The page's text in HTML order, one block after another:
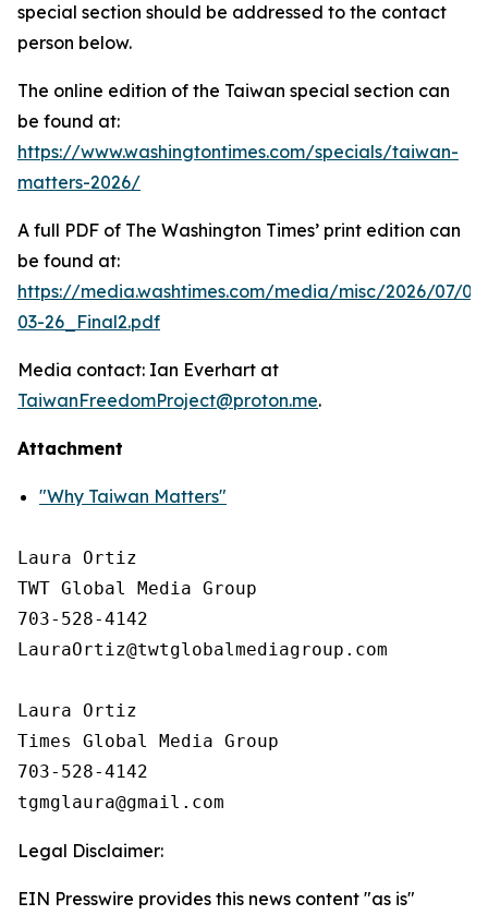
special section should be addressed to the contact
person below.
The online edition of the Taiwan special section can
be found at:
https://www.washingtontimes.com/specials/taiwan-
matters-2026/
A full PDF of The Washington Times’ print edition can
be found at:
https://media.washtimes.com/media/misc/2026/07/
03-26_Final2.pdf
Media contact: Ian Everhart at
TaiwanFreedomProject@proton.me.
Attachment
"Why Taiwan Matters"
Laura Ortiz
TWT Global Media Group
703-528-4142
LauraOrtiz@twtglobalmediagroup.com
Laura Ortiz
Times Global Media Group
703-528-4142
Legal Disclaimer:
EIN Presswire provides this news content "as is"